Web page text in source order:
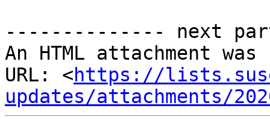
-------------- next
An HTML attachment
URL: <https://
updates/attachments/